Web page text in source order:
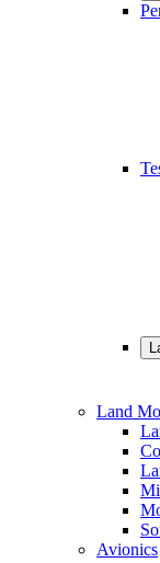
Land
Avionics